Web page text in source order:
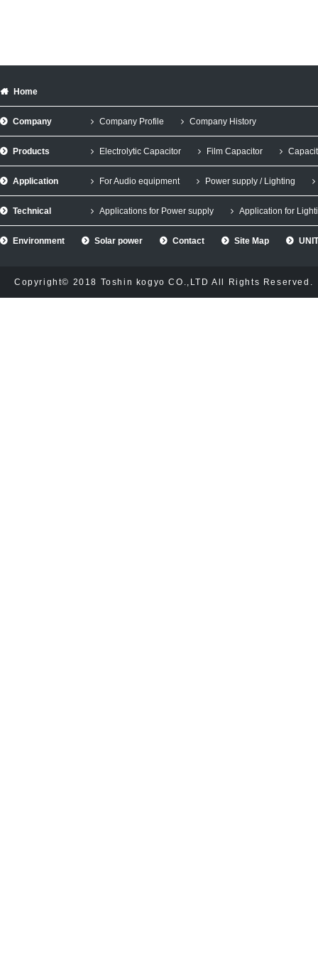
Home
Company Company Profile Company History
Products Electrolytic Capacitor Film Capacitor
Application For Audio equipment Power supply / Lighting
Technical Applications for Power supply Application for
Environment Solar power Contact Site Map
Copyright© 2018 Toshin kogyo CO.,LTD All Rights Reserved.